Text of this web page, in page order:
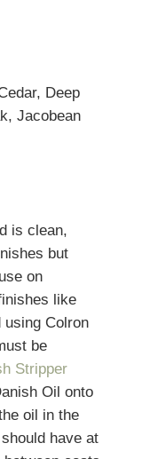
Deep
Jacobean
is clean,
but
on
like
using Colron
be
Stripper
Oil onto
oil in the
have at